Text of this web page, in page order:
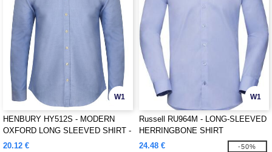
W1
HENBURY HY512S - MODERN
OXFORD LONG SLEEVED SHIRT -
SLIM FIT
20.12 €
W1
Russell RU964M - LONG-SLEEVED
HERRINGBONE SHIRT
24.48 €
-50%